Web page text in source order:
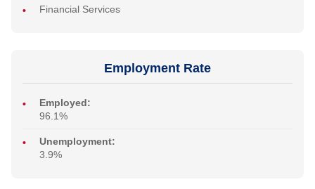
Financial Services
Employment Rate
Employed:
96.1%
Unemployment:
3.9%